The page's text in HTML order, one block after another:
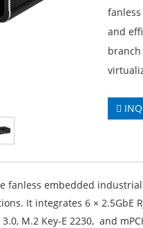
and
fanless embedded
It integrates 6 × 2.5GbE
M.2 Key-E 2230, and